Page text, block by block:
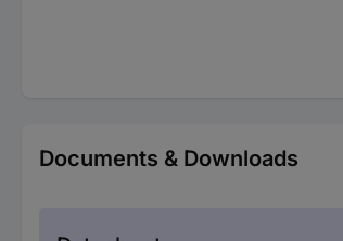
Documents & Downloads